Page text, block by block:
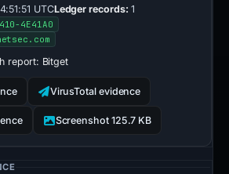
UTCLedger records: 1
4E41A0
report: Bitget
VirusTotal evidence
Screenshot 125.7 KB